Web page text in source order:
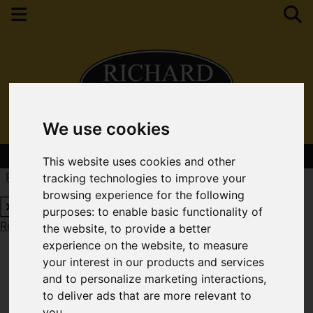
We use cookies
This website uses cookies and other
tracking technologies to improve your
browsing experience for the following
purposes:to enable basic functionality of
the website,to provide a better
experience on the website,to measure
your interest in our products and services
and to personalize marketing interactions,
to deliver ads that are more relevant to
Contact Your Nearest Branch
Request a Free Valuation
Click here
Request a Free ValuationClick here